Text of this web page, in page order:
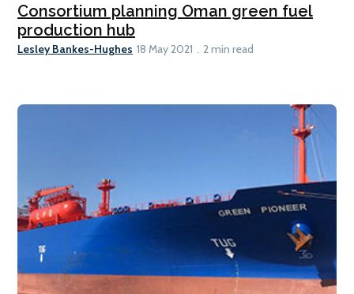
Consortium planning Oman green fuel
production hub
Lesley Bankes-Hughes 18 May 2021 2 min read